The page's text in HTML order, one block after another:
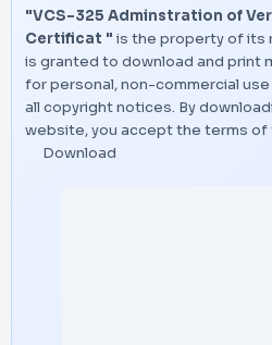
"VCS-325 Adminstration of
Certificat " is the property of its
is granted to download and print
for personal, non-commercial
all copyright notices. By
website, you accept the terms of
Download